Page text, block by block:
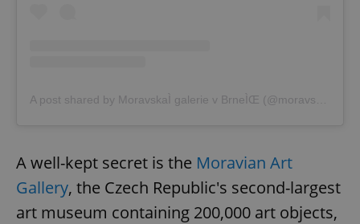
A well-kept secret is the Moravian Art
Gallery, the Czech Republic's second-largest
art museum containing 200,000 art objects,